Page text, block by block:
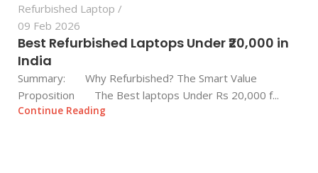
Refurbished Laptop
09 Feb 2026
Best Refurbished Laptops Under ₹20,000 in
India
Summary: Why Refurbished? The Smart Value
Proposition The Best laptops Under Rs 20,000 f...
Continue Reading